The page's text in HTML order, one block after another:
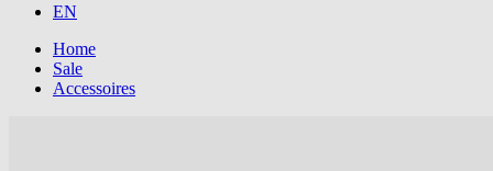
EN
Home
Sale
Accessoires